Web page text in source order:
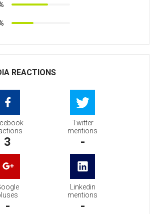
REACTIONS
3
Twitter
mentions
-
-
Linkedin
mentions
-